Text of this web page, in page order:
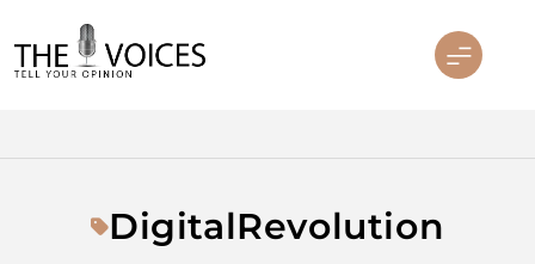
to
content
DigitalRevolution